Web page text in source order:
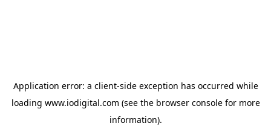
Application error: a client-side exception has occurred while
loading www.iodigital.com (see the browser consolefor more
information).